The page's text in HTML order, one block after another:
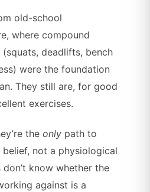
old-school
where compound
deadlifts, bench
were the foundation
They still are, for good
exercises.
theonly path to
not a physiological
know whether the
against is a